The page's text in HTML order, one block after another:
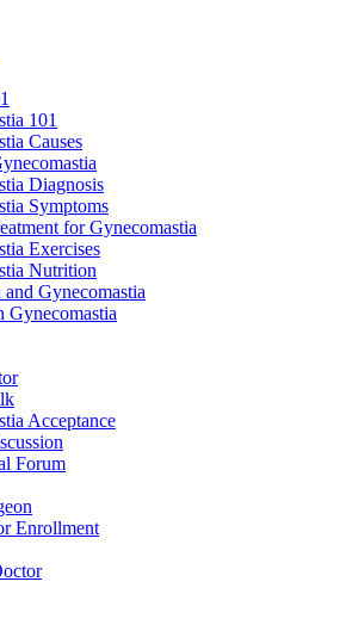
101
Causes
Diagnosis
Symptoms
for Gynecomastia
Exercises
Nutrition
Gynecomastia
Acceptance
Forum
Enrollment